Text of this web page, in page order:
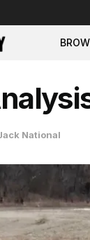
National